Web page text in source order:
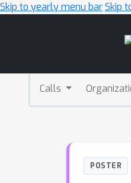
Skip to yearly menu barSkip
Calls
POSTER